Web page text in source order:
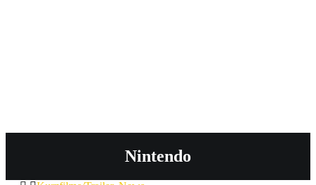
Nintendo